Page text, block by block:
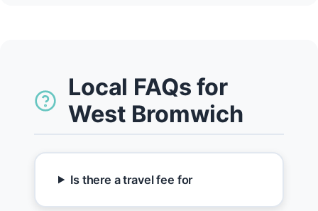
Local FAQs for
West Bromwich
Is there a travel fee for